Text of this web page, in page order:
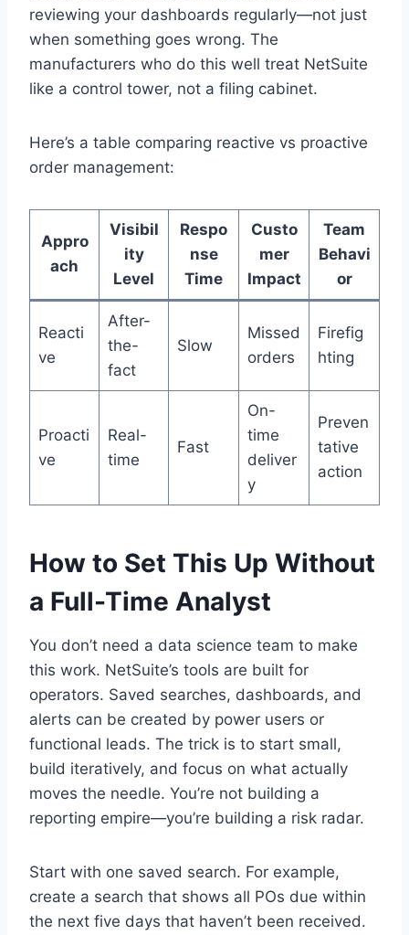
reviewing your dashboards regularly—not just
when something goes wrong. The
manufacturers who do this well treat NetSuite
like a control tower, not a filing cabinet.
Here’s a table comparing reactive vs proactive
order management:
Appro
ach
Visibil
ity
Level
Respo
nse
Time
Custo
mer
Impact
Team
Behavi
or
Reacti
ve
After-
the-
fact
Slow
Missed
orders
Firefig
hting
Proacti
ve
Real-
time
Fast
On-
time
deliver
y
Preven
tative
action
How to Set This Up Without
a Full-Time Analyst
You don’t need a data science team to make
this work. NetSuite’s tools are built for
operators. Saved searches, dashboards, and
alerts can be created by power users or
functional leads. The trick is to start small,
build iteratively, and focus on what actually
moves the needle. You’re not building a
reporting empire—you’re building a risk radar.
Start with one saved search. For example,
create a search that shows all POs due within
the next five days that haven’t been received.